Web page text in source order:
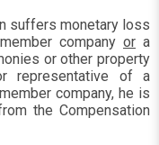
suffers monetary loss
company or a
or other property
representative of a
company, he is
the Compensation